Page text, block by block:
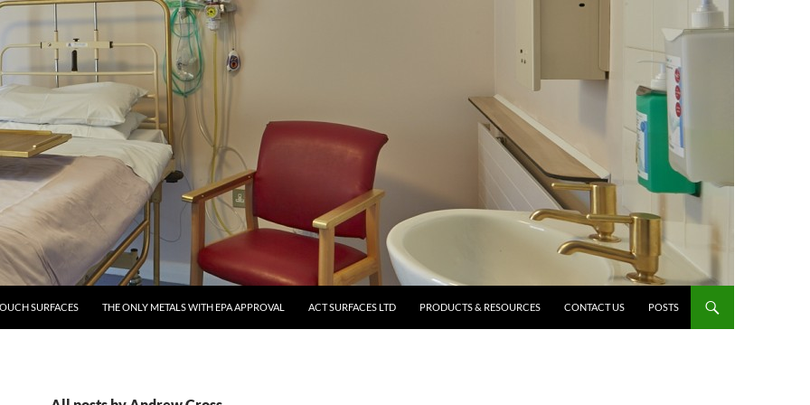
SURFACES THE ONLY METALS WITH EPA APPROVAL ACT SURFACES LTD PRODUCTS & RESOURCES CONTACT US POSTS